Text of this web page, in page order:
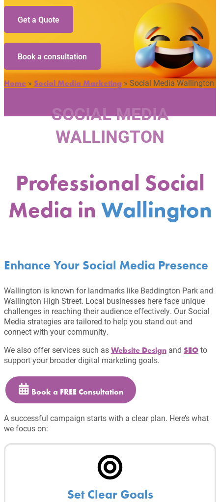
Get a Quote
Book a consultation
Home » Social Media Marketing » Social Media Wallington
SOCIAL MEDIA
WALLINGTON
Professional Social
Media in Wallington
Enhance Your Social Media Presence
Wallington is known for landmarks like Beddington Park and
Wallington High Street. Local businesses here face unique
challenges in reaching their audience effectively. Our Social
Media strategies are tailored to help you stand out and
connect with your community.
We also offer services such as Website Design and SEO to
support your broader digital marketing goals.
Book a FREE Consultation
A successful campaign starts with a clear plan. Here’s what
we focus on:
Set Clear Goals